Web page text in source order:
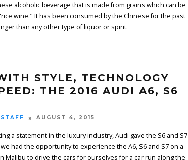
alcoholic beverage that is made from grains which can be
wine." It has been consumed by the Chinese for the past
than any other type of liquor or spirit.
STYLE, TECHNOLOGY
THE 2016 AUDI A6, S6
AUGUST 4, 2015
a statement in the luxury industry, Audi gave the S6 and S7
had the opportunity to experience the A6, S6 and S7 on a
Malibu to drive the cars for ourselves for a car run along the